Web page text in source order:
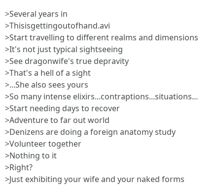
>Several years in
>Thisisgettingoutofhand.avi
>Start travelling to different realms and dimensions
>It's not just typical sightseeing
>See dragonwife's true depravity
>That's a hell of a sight
>...She also sees yours
>So many intense elixirs...contraptions...situations...
>Start needing days to recover
>Adventure to far out world
>Denizens are doing a foreign anatomy study
>Volunteer together
>Nothing to it
>Right?
>Just exhibiting your wife and your naked forms